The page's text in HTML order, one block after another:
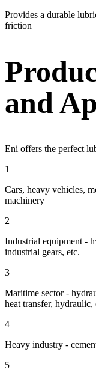
Provides a durable
friction
and
Eni offers the perfect
1
Cars, heavy vehicles,
machinery
2
Industrial equipment -
industrial gears, etc.
3
Maritime sector -
heat transfer, hydraulic,
4
Heavy industry -
5